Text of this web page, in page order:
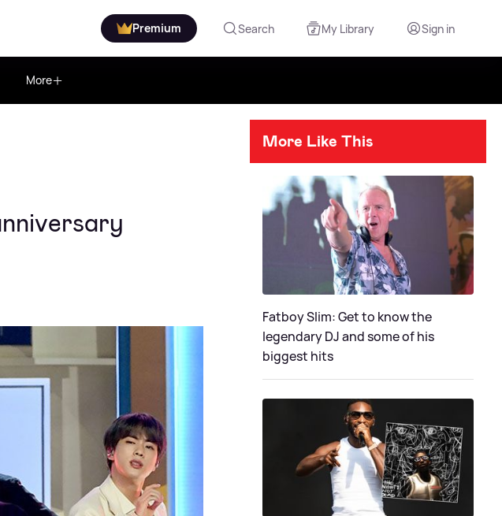
Premium Search My Library Sign in
More
More Like This
Fatboy Slim: Get to know the
legendary DJ and some of his
biggest hits